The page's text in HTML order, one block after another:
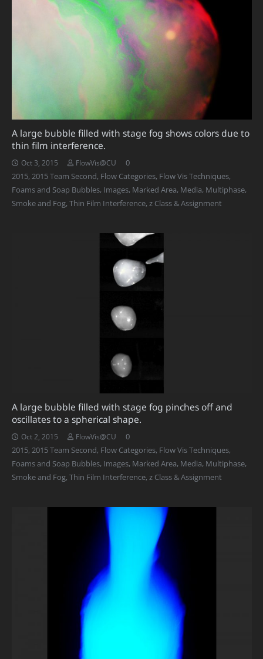
A large bubble filled with stage fog shows colors due to
thin film interference.
Oct 3, 2015 FlowVis@CU
0
2015,2015 Team Second, Flow Categories, Flow Vis Techniques,
Foams and Soap Bubbles, Images, Marked Area, Media, Multiphase,
Smoke and Fog,Thin Film Interference,z Class & Assignment
A large bubble filled with stage fog pinches off and
oscillates to a spherical shape.
Oct 2, 2015 FlowVis@CU
0
2015,2015 Team Second, Flow Categories, Flow Vis Techniques,
Foams and Soap Bubbles, Images, Marked Area, Media, Multiphase,
Smoke and Fog,Thin Film Interference,z Class & Assignment